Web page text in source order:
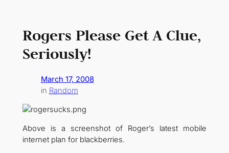
Rogers Please Get A Clue,
Seriously!
March 17, 2008
in Random
Above is a screenshot of Roger’s latest mobile
internet plan for blackberries.